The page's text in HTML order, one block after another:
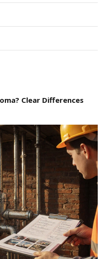
Clear Differences